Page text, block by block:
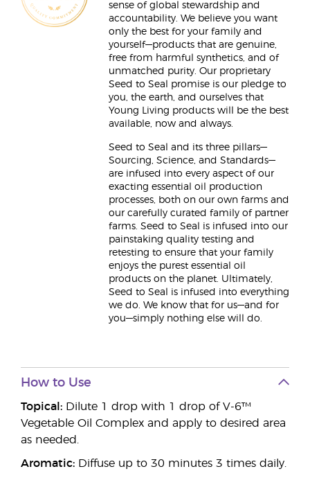
sense of global stewardship and
accountability. We believe you want
only the best for your family and
yourself—products that are genuine,
free from harmful synthetics, and of
unmatched purity. Our proprietary
Seed to Seal promise is our pledge to
you, the earth, and ourselves that
Young Living products will be the best
available, now and always.
Seed to Seal and its three pillars—
Sourcing, Science, and Standards—
are infused into every aspect of our
exacting essential oil production
processes, both on our own farms and
our carefully curated family of partner
farms. Seed to Seal is infused into our
painstaking quality testing and
retesting to ensure that your family
enjoys the purest essential oil
products on the planet. Ultimately,
Seed to Seal is infused into everything
we do. We know that for us—and for
you—simply nothing else will do.
How to Use
Topical: Dilute 1 drop with 1 drop of V-6™
Vegetable Oil Complex and apply to desired area
as needed.
Aromatic: Diffuse up to 30 minutes 3 times daily.